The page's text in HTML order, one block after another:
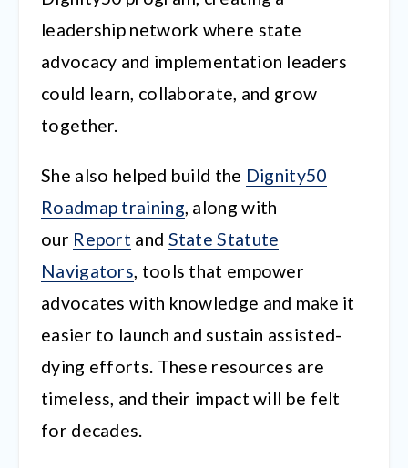
leadership network where state
advocacy and implementation leaders
could learn, collaborate, and grow
together.
She also helped build the Dignity50
Roadmap training, along with
our Report and State Statute
Navigators, tools that empower
advocates with knowledge and make it
easier to launch and sustain assisted-
dying efforts. These resources are
timeless, and their impact will be felt
for decades.